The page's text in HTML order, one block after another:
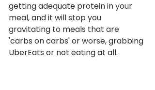
getting adequate protein in your
meal, and it will stop you
gravitating to meals that are
'carbs on carbs' or worse, grabbing
UberEats or not eating at all.